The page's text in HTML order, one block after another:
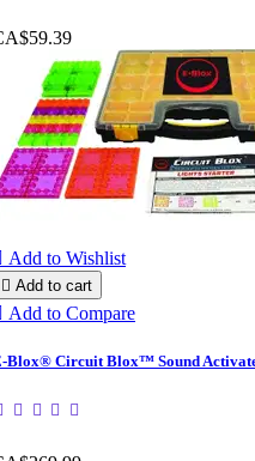
Add to Wishlist
 Add to cart
Add to Compare
Blox® Circuit Blox™ Sound